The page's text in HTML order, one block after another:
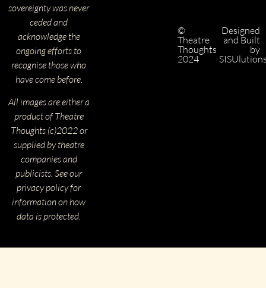
sovereignty was never
ceded and
acknowledge the
ongoing efforts to
recognise those who
have come before.
All images are either a
product of Theatre
Thoughts (c)2022 or
supplied by theatre
companies and
publicists. See our
privacy policy for
information on how
data is protected.
©
Theatre
Thoughts
2024
Designed
and Built
by